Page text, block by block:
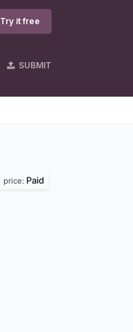
Try it free
SUBMIT
price: Paid